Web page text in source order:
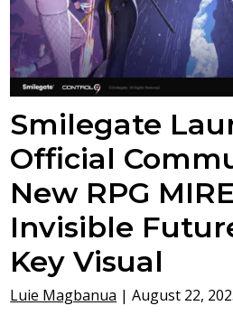
Smilegate
Official
New RPG
Invisible
Key Visual
Luie Magbanua |August 22,